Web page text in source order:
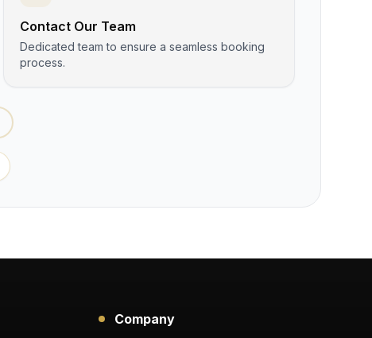
Contact Our Team
Dedicated team to ensure a seamless booking
process.
Company